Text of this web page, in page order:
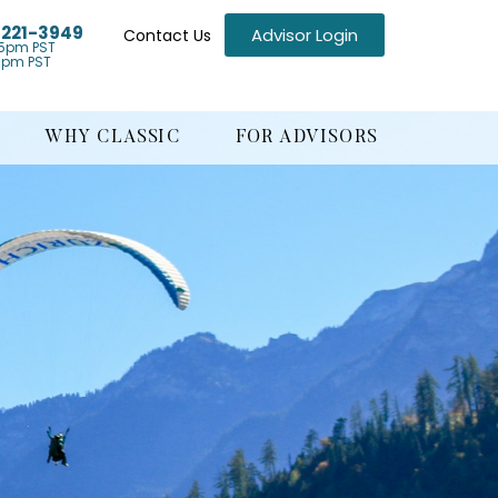
3949
PST
PST
Contact Us Advisor Login
WHY CLASSIC FOR ADVISORS